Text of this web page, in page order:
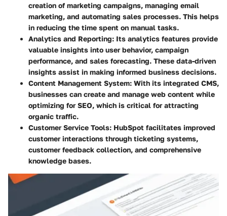
creation of marketing campaigns, managing email
marketing, and automating sales processes. This helps
in reducing the time spent on manual tasks.
Analytics and Reporting: Its analytics features provide
valuable insights into user behavior, campaign
performance, and sales forecasting. These data-driven
insights assist in making informed business decisions.
Content Management System: With its integrated CMS,
businesses can create and manage web content while
optimizing for SEO, which is critical for attracting
organic traffic.
Customer Service Tools: HubSpot facilitates improved
customer interactions through ticketing systems,
customer feedback collection, and comprehensive
knowledge bases.